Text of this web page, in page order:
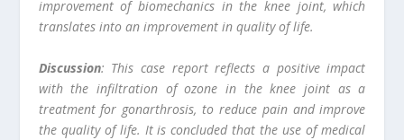
improvement of biomechanics in the knee joint, which
translates into an improvement in quality of life.
Discussion: This case report reflects a positive impact
with the infiltration of ozone in the knee joint as a
treatment for gonarthrosis, to reduce pain and improve
the quality of life. It is concluded that the use of medical